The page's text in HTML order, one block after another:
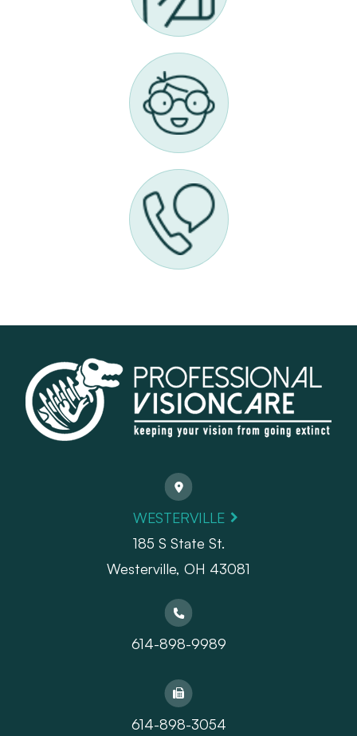
WESTERVILLE
185 S State St.
​​​​​​​Westerville, OH 43081
614-898-9989
614-898-3054